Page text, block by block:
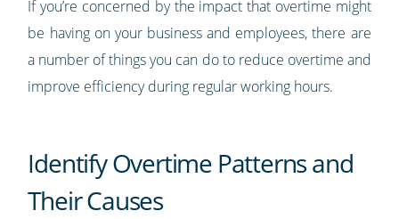
If you’re concerned by the impact that overtime might
be having on your business and employees, there are
a number of things you can do to reduce overtime and
improve efficiency during regular working hours.
Identify Overtime Patterns and
Their Causes